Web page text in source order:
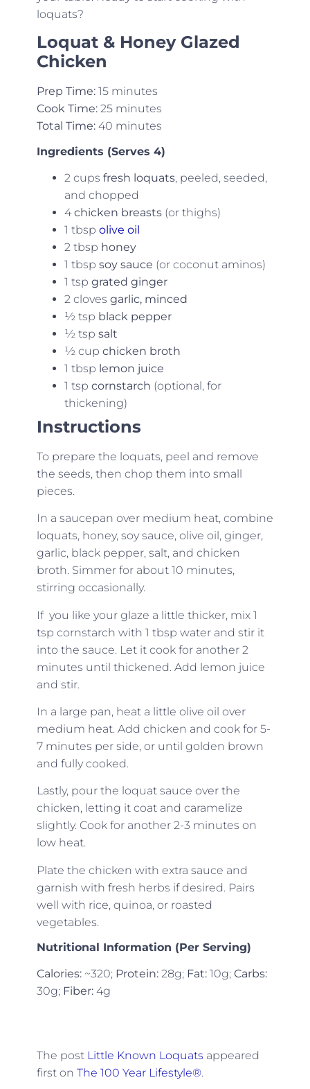
loquats?
Loquat & Honey Glazed
Chicken
Prep Time:15 minutes
Cook Time:25 minutes
Total Time:40 minutes
Ingredients (Serves 4)
2 cups fresh loquats, peeled, seeded,
and chopped
4chicken breasts(or thighs)
1 tbsp olive oil
2 tbsp honey
1 tbsp soy sauce (or coconut aminos)
1 tsp grated ginger
2 cloves garlic, minced
½ tsp black pepper
½ tsp salt
½ cup chicken broth
1 tbsp lemon juice
1 tsp cornstarch (optional, for
thickening)
Instructions
To prepare the loquats, peel and remove
the seeds, then chop them into small
pieces.
In a saucepan over medium heat, combine
loquats, honey, soy sauce, olive oil, ginger,
garlic, black pepper, salt, and chicken
broth. Simmer for about 10 minutes,
stirring occasionally.
If you like your glaze a little thicker, mix 1
tsp cornstarch with 1 tbsp water and stir it
into the sauce. Let it cook for another 2
minutes until thickened. Add lemon juice
and stir.
In a large pan, heat a little olive oil over
medium heat. Add chicken and cook for 5-
7 minutes per side, or until golden brown
and fully cooked.
Lastly, pour the loquat sauce over the
chicken, letting it coat and caramelize
slightly. Cook for another 2-3 minutes on
low heat.
Plate the chicken with extra sauce and
garnish with fresh herbs if desired. Pairs
well with rice, quinoa, or roasted
vegetables.
Nutritional Information (Per Serving)
Calories:~320; Protein:28g; Fat:10g; Carbs:
30g; Fiber:4g
The post Little Known Loquats appeared
first on The 100 Year Lifestyle®.